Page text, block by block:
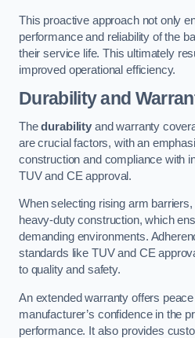
This proactive approach not only
performance and reliability of the
their service life. This ultimately
improved operational efficiency.
Durability and
Thedurabilityand warranty
are crucial factors, with an
construction and compliance with
TUV and CE approval.
When selecting rising arm
heavy-duty construction, which
demanding environments.
standards like TUV and CE
to quality and safety.
An extended warranty offers
manufacturer’s confidence in the
performance. It also provides